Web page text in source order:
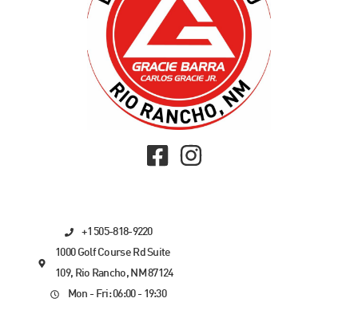
+1 505-818-9220
1000 Golf Course Rd Suite
109, Rio Rancho, NM 87124
Mon - Fri: 06:00 - 19:30